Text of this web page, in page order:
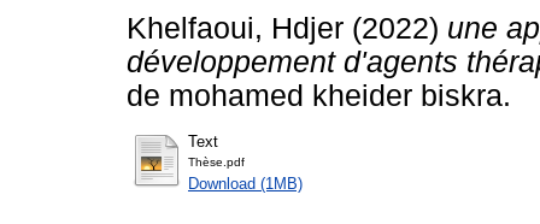
Khelfaoui, Hdjer (2022) une
développement d'agents
de mohamed kheider biskra.
Text
Thèse.pdf
Download (1MB)